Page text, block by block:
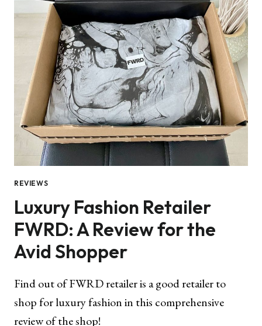
REVIEWS
Luxury Fashion Retailer
FWRD: A Review for the
Avid Shopper
Find out of FWRD retailer is a good retailer to
shop for luxury fashion in this comprehensive
review of the shop!